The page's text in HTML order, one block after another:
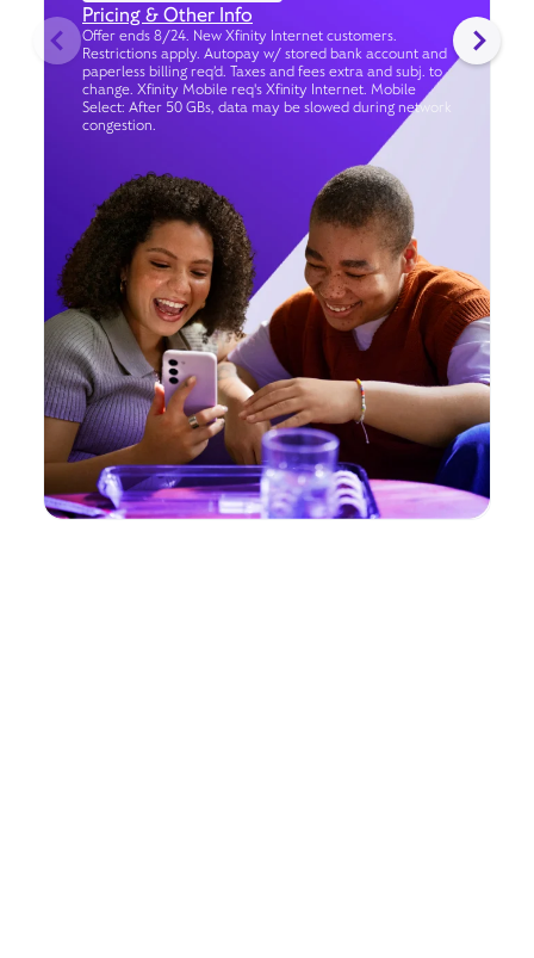
Pricing & Other Info
Offer ends 8/24. New Xfinity Internet customers.
Restrictions apply. Autopay w/ stored bank account and
paperless billing req’d. Taxes and fees extra and subj. to
change. Xfinity Mobile req's Xfinity Internet. Mobile
Select: After 50 GBs, data may be slowed during network
congestion.